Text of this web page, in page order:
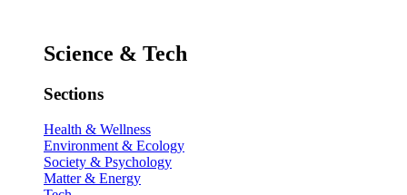
Science & Tech
Sections
Health & Wellness
Environment & Ecology
Society & Psychology
Matter & Energy